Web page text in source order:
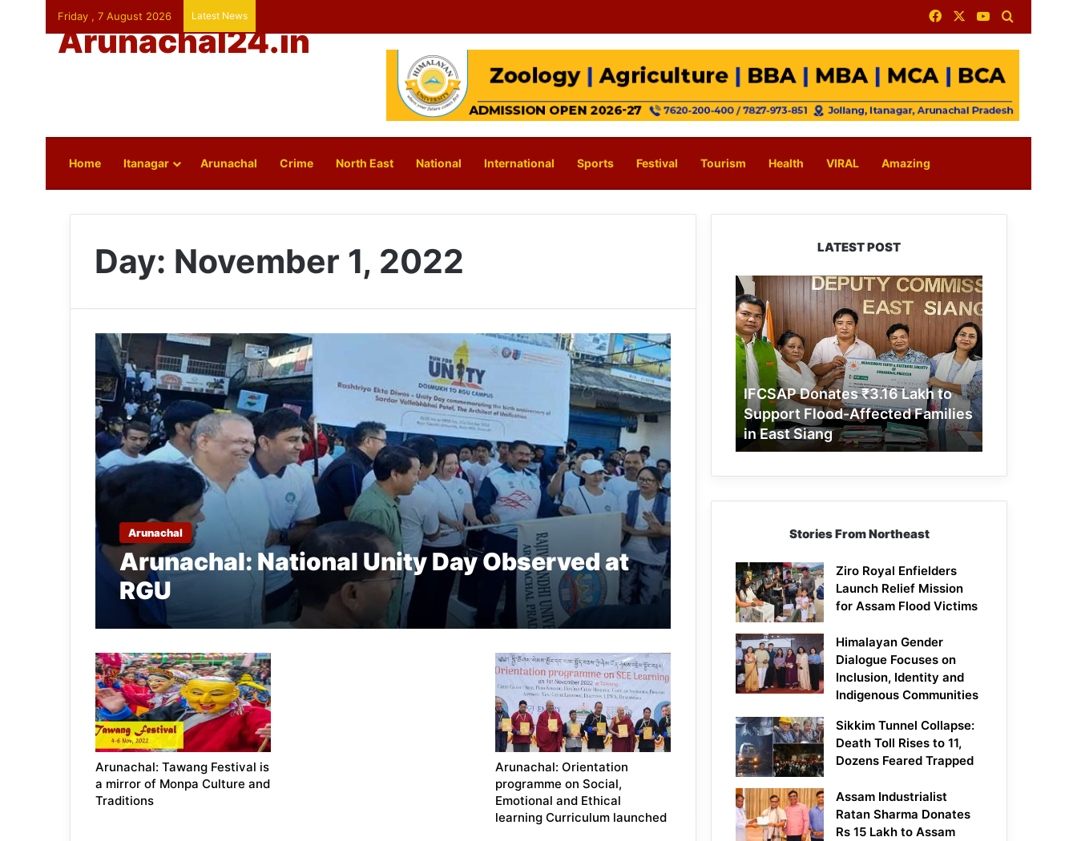
Friday , 7 August 2026 Latest News FacebookYouTube
Arunachal24.in
Home Itanagar Arunachal Crime North East National International Sports Festival Tourism Health VIRAL Amazing
Day: November 1, 2022
Arunachal
Arunachal: National Unity Day Observed at
RGU
Arunachal: Tawang Festival is
a mirror of Monpa Culture and
Traditions
Arunachal: Orientation
programme on Social,
Emotional and Ethical
learning Curriculum launched
LATEST POST
IFCSAP
Donates
₹3.16
Lakh
to
Support
Flood-
Affected
Families
in
East
IFCSAP Donates ₹3.16 Lakh to
Support Flood-Affected Families
in East Siang
Stories From Northeast
Ziro Royal Enfielders
Launch Relief Mission
for Assam Flood Victims
Himalayan Gender
Dialogue Focuses on
Inclusion, Identity and
Indigenous Communities
Sikkim Tunnel Collapse:
Death Toll Rises to 11,
Dozens Feared Trapped
Assam Industrialist
Ratan Sharma Donates
Rs 15 Lakh to Assam